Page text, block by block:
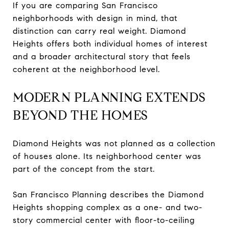
If you are comparing San Francisco
neighborhoods with design in mind, that
distinction can carry real weight. Diamond
Heights offers both individual homes of interest
and a broader architectural story that feels
coherent at the neighborhood level.
MODERN PLANNING EXTENDS
BEYOND THE HOMES
Diamond Heights was not planned as a collection
of houses alone. Its neighborhood center was
part of the concept from the start.
San Francisco Planning describes the Diamond
Heights shopping complex as a one- and two-
story commercial center with floor-to-ceiling